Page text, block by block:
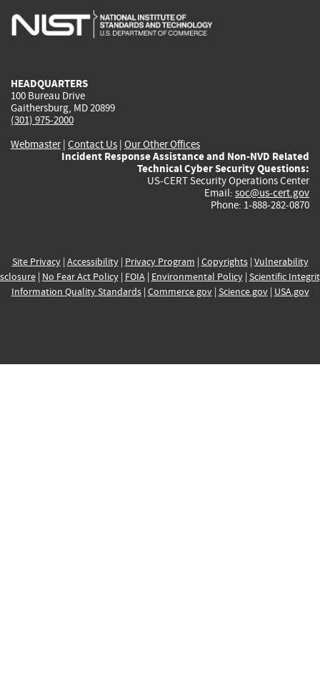
is
is
is
HEADQUARTERS
100 Bureau Drive
Gaithersburg, MD 20899
(301) 975-2000
Webmaster| Contact Us | Our Other Offices
Incident Response Assistance and Non-NVD Related
Technical Cyber Security Questions:
US-CERT Security Operations Center
Email: soc@us-cert.gov
Phone: 1-888-282-0870
Site Privacy| Accessibility| Privacy Program | Copyrights| Vulnerability
| No Fear Act Policy| FOIA| Environmental Policy| Scientific
Information Quality Standards| Commerce.gov| Science.gov| USA.gov